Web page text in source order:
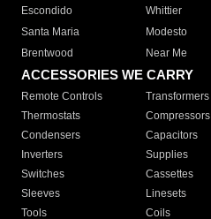
Escondido
Whittier
Santa Maria
Modesto
Brentwood
Near Me
ACCESSORIES WE CARRY
Remote Controls Transformers
Thermostats
Compressors
Condensers
Capacitors
Inverters
Supplies
Switches
Cassettes
Sleeves
Linesets
Tools
Coils